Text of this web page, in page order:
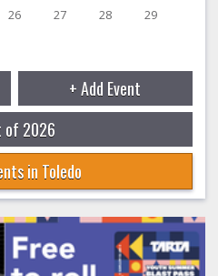
26 27 28
29
+ Add Event
of 2026
in Toledo